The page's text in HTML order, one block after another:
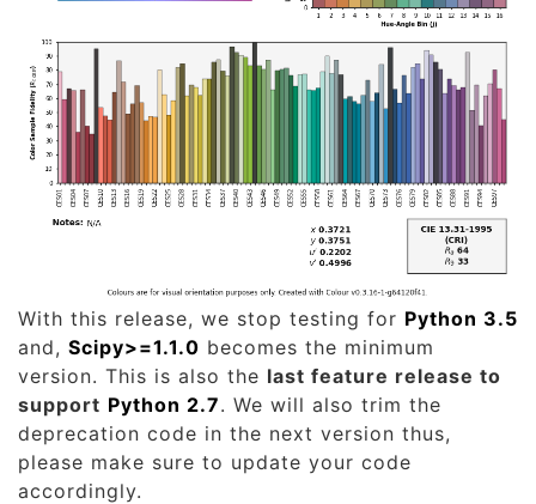
With this release, we stop testing for Python 3.5
and, Scipy>=1.1.0 becomes the minimum
version. This is also the last feature release to
support Python 2.7. We will also trim the
deprecation code in the next version thus,
please make sure to update your code
accordingly.